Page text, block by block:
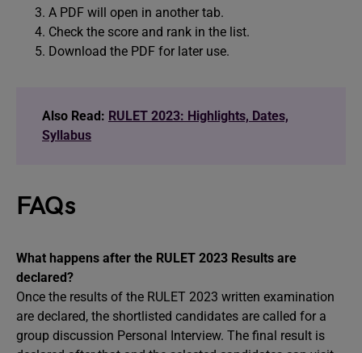
A PDF will open in another tab.
Check the score and rank in the list.
Download the PDF for later use.
Also Read: RULET 2023: Highlights, Dates,
Syllabus
FAQs
What happens after the RULET 2023 Results are
declared?
Once the results of the RULET 2023 written examination
are declared, the shortlisted candidates are called for a
group discussion Personal Interview. The final result is